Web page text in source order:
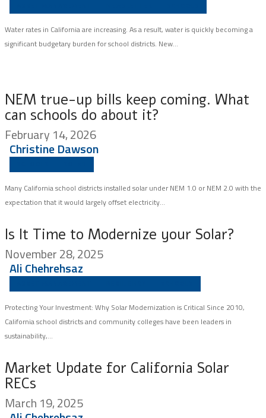
Water rates in California are increasing. As a result, water is quickly becoming a
significant budgetary burden for school districts. New...
NEM true-up bills keep coming. What
can schools do about it?
February 14, 2026
Christine Dawson
Many California school districts installed solar under NEM 1.0 or NEM 2.0 with the
expectation that it would largely offset electricity...
Is It Time to Modernize your Solar?
November 28, 2025
Ali Chehrehsaz
Protecting Your Investment: Why Solar Modernization is Critical Since 2010,
California school districts and community colleges have been leaders in
sustainability,...
Market Update for California Solar
RECs
March 19, 2025